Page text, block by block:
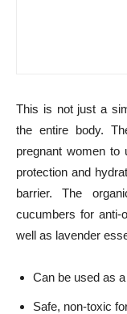
This is not just a
the entire body.
pregnant women
protection and
barrier. The
cucumbers for anti-
well as lavender
Can be used as
Safe, non-toxic